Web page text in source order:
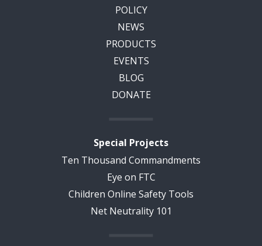
POLICY
NEWS
PRODUCTS
EVENTS
BLOG
DONATE
Special Projects
Ten Thousand Commandments
Eye on FTC
Children Online Safety Tools
Net Neutrality 101